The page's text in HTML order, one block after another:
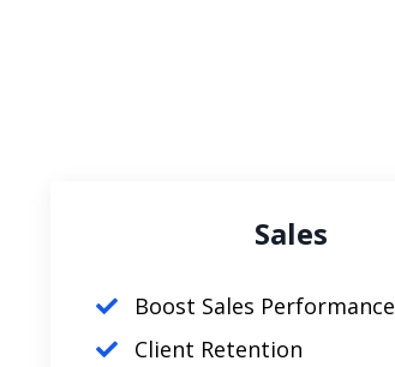
Sales
Boost Sales Performance
Client Retention